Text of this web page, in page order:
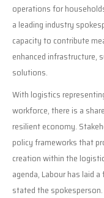
operations for
a leading industry
capacity to contribute
enhanced infrastructure,
solutions.
With logistics
workforce, there is a
resilient economy.
policy frameworks that
creation within the
agenda, Labour has laid
stated the